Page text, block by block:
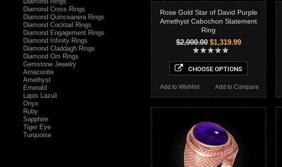
Diamond Cross Rings
Diamond Quinceanera Rings
Diamond Cocktail Rings
Diamond Engagement Rings
Diamond Infinity Rings
Diamond Claddagh Rings
Diamond Om Rings
Gemstone Jewelry
Amazonite
Amethyst
Emerald
Lapis Lazuli
Onyx
Ruby
Sapphire
Tiger Eye
Turquoise
Rose Gold Star of David Purple
Amethyst Cabochon Statement
Ring
$2,000.00$1,319.99
CHOOSE OPTIONS
Add to Compare
Add to Wishlist